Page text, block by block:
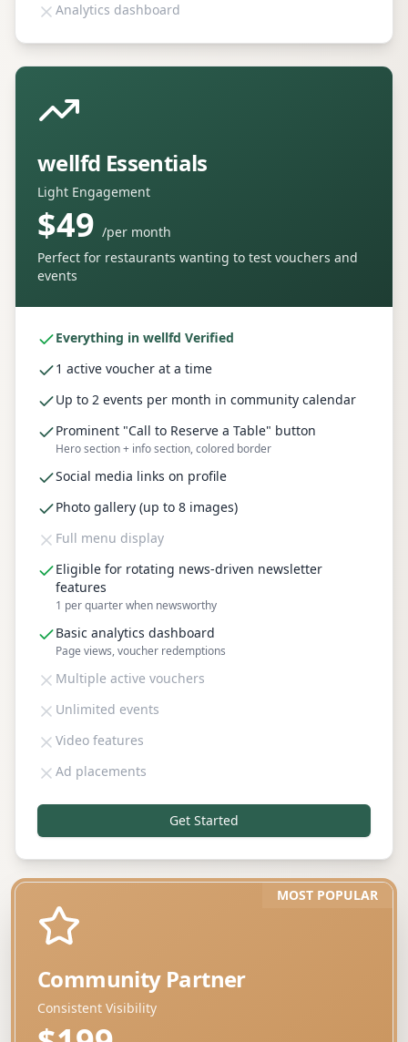
Analytics dashboard
wellfd Essentials
Light Engagement
$49 /per month
Perfect for restaurants wanting to test vouchers and
events
Everything in wellfd Verified
1 active voucher at a time
Up to 2 events per month in community calendar
Prominent "Call to Reserve a Table" button
Hero section + info section, colored border
Social media links on profile
Photo gallery (up to 8 images)
Full menu display
Eligible for rotating news-driven newsletter
features
1 per quarter when newsworthy
Basic analytics dashboard
Page views, voucher redemptions
Multiple active vouchers
Unlimited events
Video features
Ad placements
Get Started
MOST POPULAR
Community Partner
Consistent Visibility